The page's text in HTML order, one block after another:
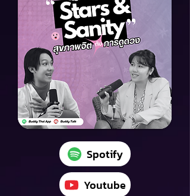
Spotify
Youtube